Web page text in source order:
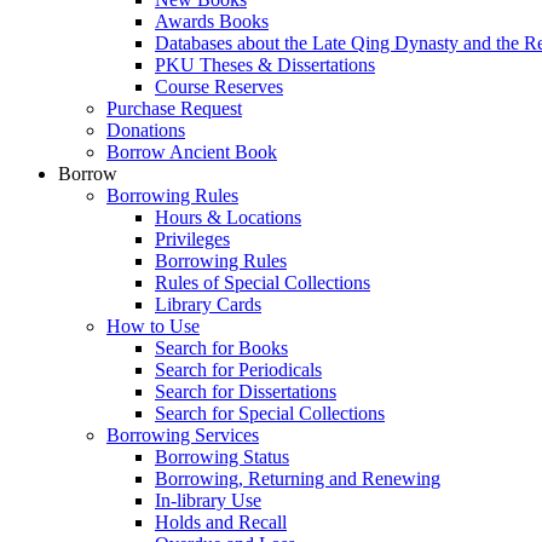
Awards Books
Databases about the Late Qing Dynasty and the
PKU Theses & Dissertations
Course Reserves
Purchase Request
Donations
Borrow Ancient Book
Borrow
Borrowing Rules
Hours & Locations
Privileges
Borrowing Rules
Rules of Special Collections
Library Cards
How to Use
Search for Books
Search for Periodicals
Search for Dissertations
Search for Special Collections
Borrowing Services
Borrowing Status
Borrowing, Returning and Renewing
In-library Use
Holds and Recall